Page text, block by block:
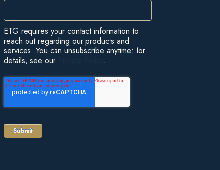
ETG requires your contact information to
reach out regarding our products and
services. You can unsubscribe anytime: for
details, see our
.